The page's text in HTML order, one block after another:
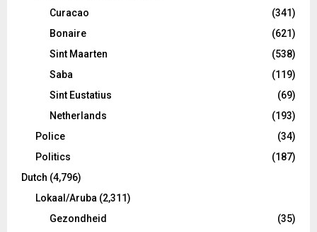
Curacao
(341)
Bonaire
(621)
Sint Maarten
(538)
Saba
(119)
Sint Eustatius
(69)
Netherlands
(193)
Police
(34)
Politics
(187)
Dutch (4,796)
Lokaal/Aruba (2,311)
Gezondheid
(35)